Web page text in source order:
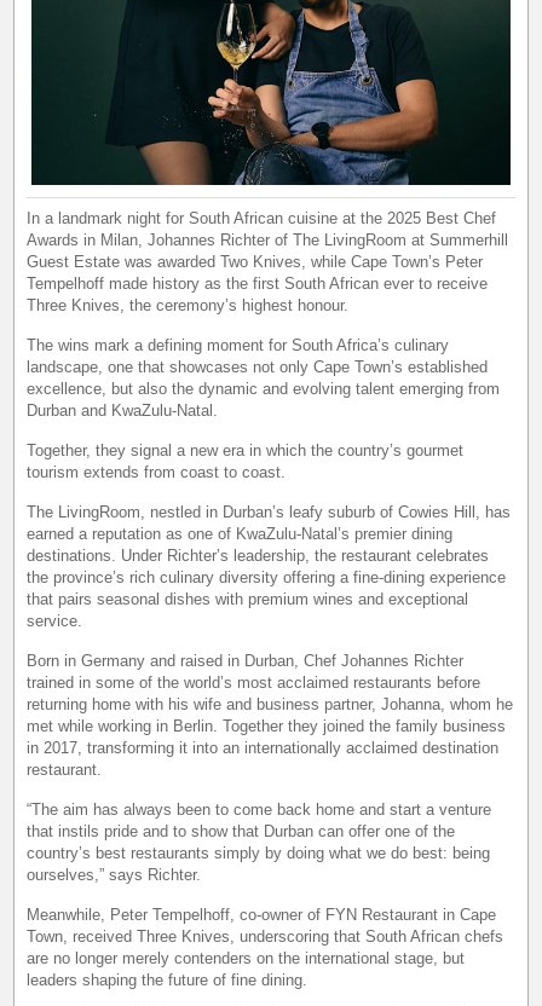
In a landmark night for South African cuisine at the 2025 Best Chef
Awards in Milan, Johannes Richter of The LivingRoom at Summerhill
Guest Estate was awarded Two Knives, while Cape Town’s Peter
Tempelhoff made history as the first South African ever to receive
Three Knives, the ceremony’s highest honour.
The wins mark a defining moment for South Africa’s culinary
landscape, one that showcases not only Cape Town’s established
excellence, but also the dynamic and evolving talent emerging from
Durban and KwaZulu-Natal.
Together, they signal a new era in which the country’s gourmet
tourism extends from coast to coast.
The LivingRoom, nestled in Durban’s leafy suburb of Cowies Hill, has
earned a reputation as one of KwaZulu-Natal’s premier dining
destinations. Under Richter’s leadership, the restaurant celebrates
the province’s rich culinary diversity offering a fine-dining experience
that pairs seasonal dishes with premium wines and exceptional
service.
Born in Germany and raised in Durban, Chef Johannes Richter
trained in some of the world’s most acclaimed restaurants before
returning home with his wife and business partner, Johanna, whom he
met while working in Berlin. Together they joined the family business
in 2017, transforming it into an internationally acclaimed destination
restaurant.
“The aim has always been to come back home and start a venture
that instils pride and to show that Durban can offer one of the
country’s best restaurants simply by doing what we do best: being
ourselves,” says Richter.
Meanwhile, Peter Tempelhoff, co-owner of FYN Restaurant in Cape
Town, received Three Knives, underscoring that South African chefs
are no longer merely contenders on the international stage, but
leaders shaping the future of fine dining.